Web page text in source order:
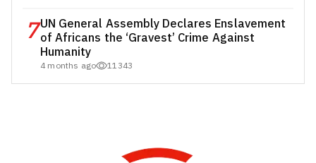
7UN General Assembly Declares Enslavement
of Africans the ‘Gravest’ Crime Against
Humanity
4 months ago 11343